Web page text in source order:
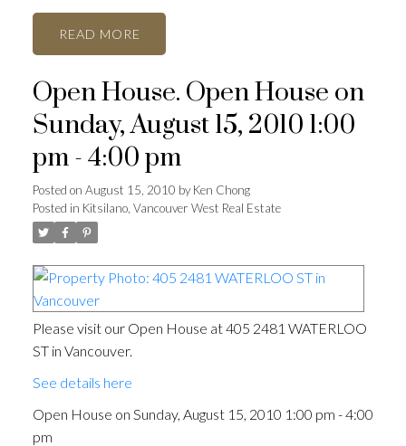
READ
Open House. Open House on
Sunday, August 15, 2010 1:00
pm - 4:00 pm
Posted on August 15, 2010 byKen Chong
Posted in Kitsilano, Vancouver West Real Estate
Please visit our Open House at 405 2481 WATERLOO
ST in Vancouver.
See details here
Open House on Sunday, August 15, 2010 1:00 pm - 4:00
pm